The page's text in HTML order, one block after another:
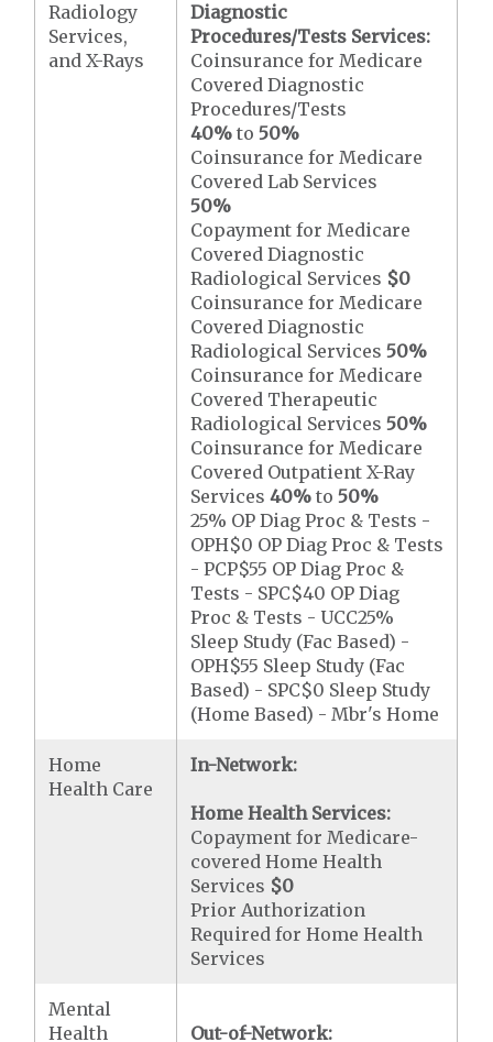
Radiology
Services,
and X-Rays
Diagnostic
Procedures/Tests Services:
Coinsurance for Medicare
Covered Diagnostic
Procedures/Tests
40% to50%
Coinsurance for Medicare
Covered Lab Services
50%
Copayment for Medicare
Covered Diagnostic
Radiological Services $0
Coinsurance for Medicare
Covered Diagnostic
Radiological Services50%
Coinsurance for Medicare
Covered Therapeutic
Radiological Services50%
Coinsurance for Medicare
Covered Outpatient X-Ray
Services40% to50%
25% OP Diag Proc & Tests -
OPH$0 OP Diag Proc & Tests
- PCP$55 OP Diag Proc &
Tests - SPC$40 OP Diag
Proc & Tests - UCC25%
Sleep Study (Fac Based) -
OPH$55 Sleep Study (Fac
Based) - SPC$0 Sleep Study
(Home Based) - Mbr's Home
Home
Health Care
In-Network:
Home Health Services:
Copayment for Medicare-
covered Home Health
Services $0
Prior Authorization
Required for Home Health
Services
Mental
Health
Out-of-Network: